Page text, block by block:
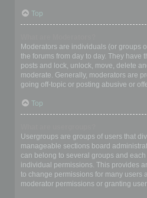
Top
Moderators are individuals (or groups
the forums from day to day. They have
posts and lock, unlock, move, delete
moderate. Generally, moderators are
going off-topic or posting abusive or
Top
Usergroups are groups of users that
manageable sections board
can belong to several groups and
individual permissions. This provides
to change permissions for many users
moderator permissions or granting